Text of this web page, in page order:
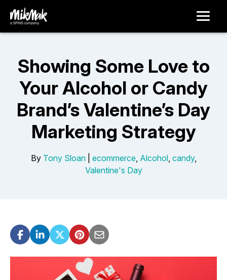
Showing Some Love to
Your Alcohol or Candy
Brand’s Valentine’s Day
Marketing Strategy
By Tony Sloan| ecommerce, Alcohol, candy,
Valentine's Day